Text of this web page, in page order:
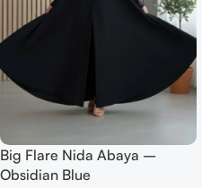
Big Flare Nida Abaya –
Obsidian Blue